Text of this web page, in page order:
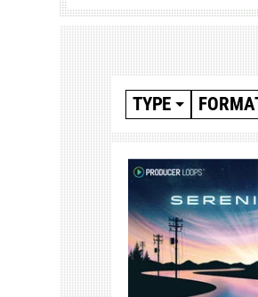
TYPE